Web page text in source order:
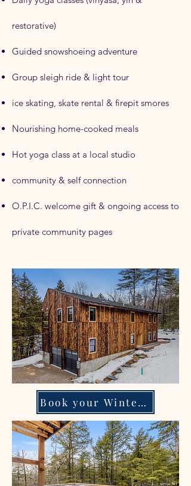
restorative)
Guided snowshoeing adventure
Group sleigh ride & light tour
ice skating, skate rental & firepit smores
Nourishing home-cooked meals
Hot yoga class at a local studio
community & self connection
O.P.I.C. welcome gift & ongoing access to
private community pages
Book your Winter escape!